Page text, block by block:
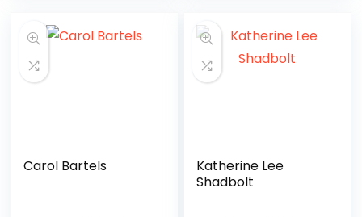
Carol Bartels
Katherine Lee
Shadbolt